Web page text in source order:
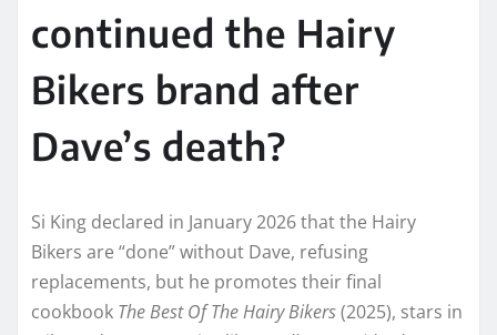
continued the Hairy
Bikers brand after
Dave’s death?
Si King declared in January 2026 that the Hairy
Bikers are “done” without Dave, refusing
replacements, but he promotes their final
cookbook The Best Of The Hairy Bikers(2025), stars in